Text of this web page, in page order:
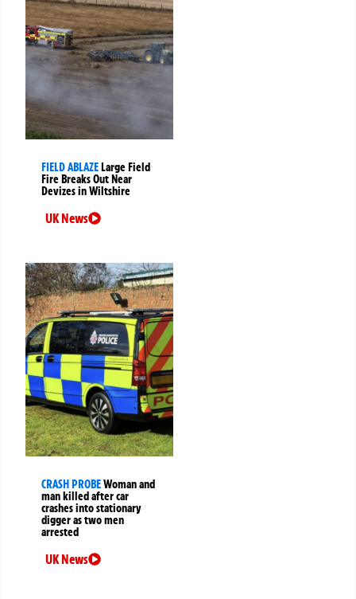
FIELD ABLAZELarge Field
Fire Breaks Out Near
Devizes in Wiltshire
UK News
CRASH PROBEWoman and
man killed after car
crashes into stationary
digger as two men
arrested
UK News